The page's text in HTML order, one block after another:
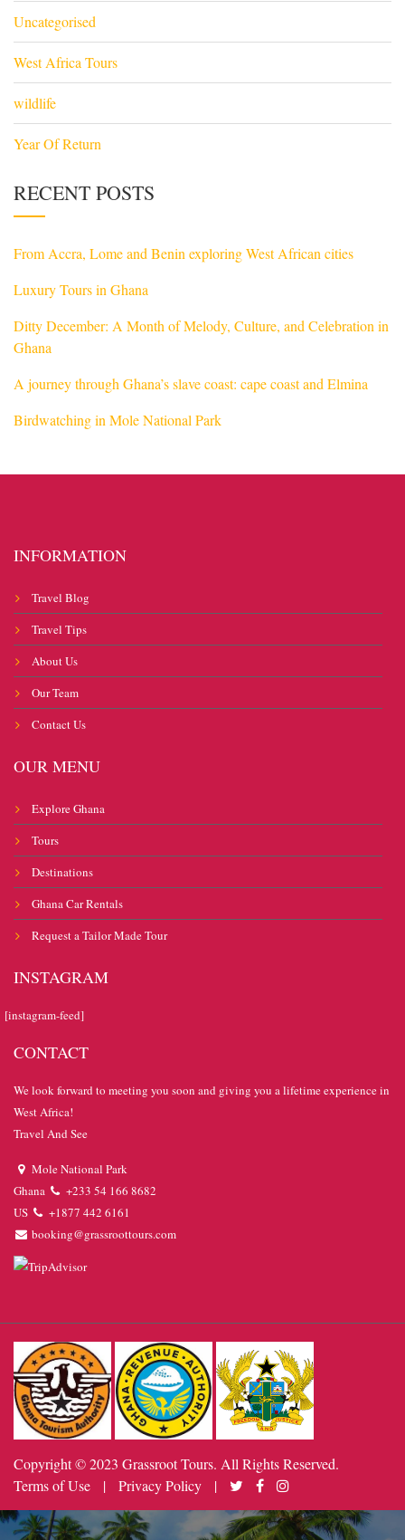
Uncategorised
West Africa Tours
wildlife
Year Of Return
RECENT POSTS
From Accra, Lome and Benin exploring West African cities
Luxury Tours in Ghana
Ditty December: A Month of Melody, Culture, and Celebration in
Ghana
A journey through Ghana’s slave coast: cape coast and Elmina
Birdwatching in Mole National Park
INFORMATION
Travel Blog
Travel Tips
About Us
Our Team
Contact Us
OUR MENU
Explore Ghana
Tours
Destinations
Ghana Car Rentals
Request a Tailor Made Tour
INSTAGRAM
[instagram-feed]
CONTACT
We look forward to meeting you soon and giving you a lifetime experience in
West Africa!
Travel And See
Mole National Park
Ghana
+233 54 166 8682
US
+1877 442 6161
booking@grassroottours.com
Copyright © 2023 Grassroot Tours. All Rights Reserved.
Terms of Use
| Privacy Policy |